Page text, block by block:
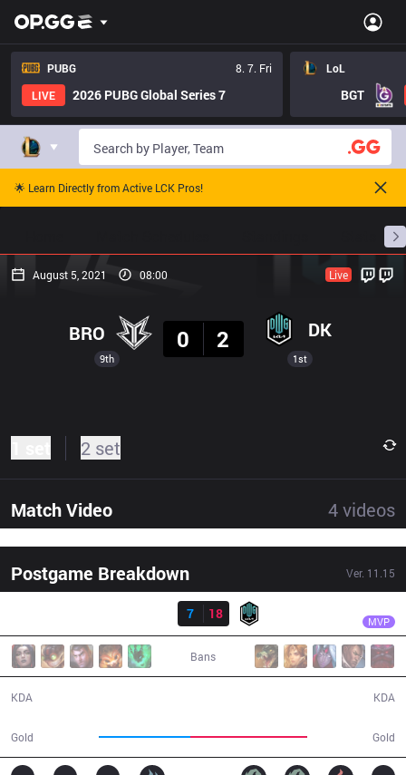
PUBG
8. 7. Fri
LIVE
2026 PUBG Global Series 7
LoL
BGT
🌟 Learn Directly from Active LCK Pros!
August 5, 2021 08:00 Live
9th
BRO
0
2 DK
1st
2 set
Match Video 4videos
Postgame Breakdown Ver. 11.15
Result
7
18 MVP
Bans
KDA
Gold Gold
KDA